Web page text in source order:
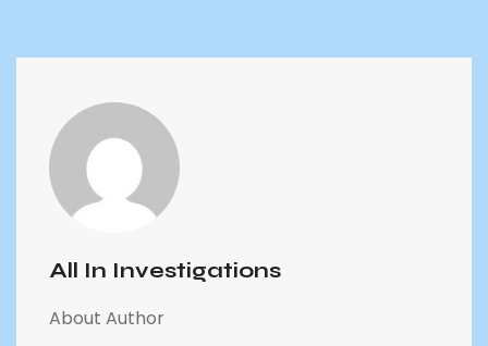
All In Investigations
About Author